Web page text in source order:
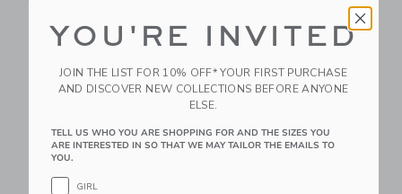
Link Link
YOU'RE INVITED
JOIN THE LIST FOR 10% OFF* YOUR FIRST PURCHASE
AND DISCOVER NEW COLLECTIONS BEFORE ANYONE
ELSE.
TELL US WHO YOU ARE SHOPPING FOR AND THE SIZES YOU
ARE INTERESTED IN SO THAT WE MAY TAILOR THE EMAILS TO
YOU.
GIRL